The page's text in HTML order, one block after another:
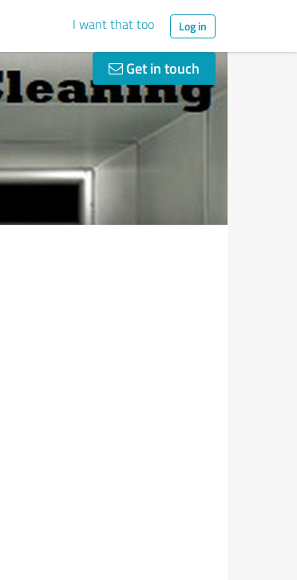
I want that too Log in
Get in touch